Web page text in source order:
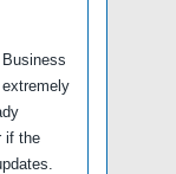
if the